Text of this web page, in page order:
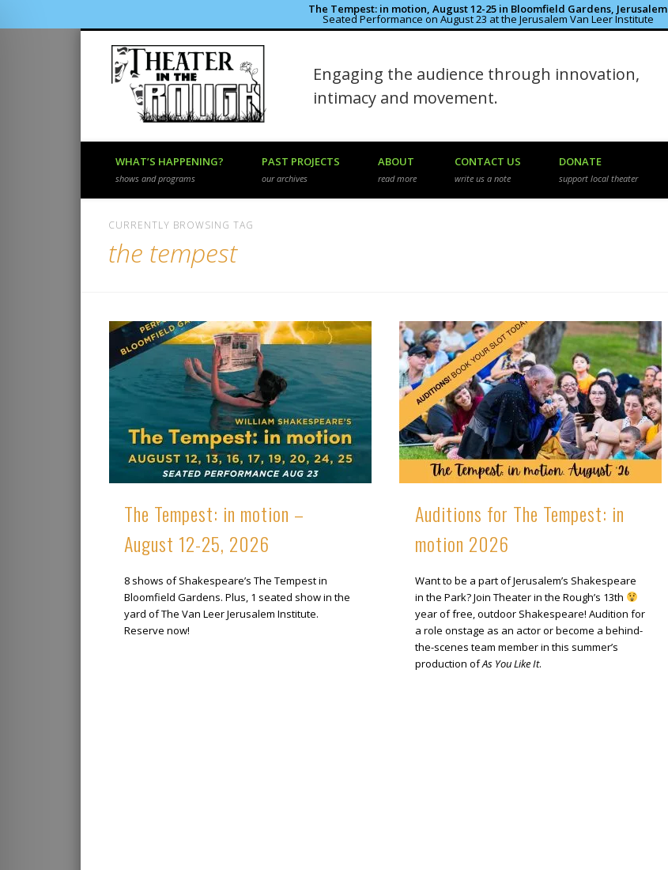
The Tempest: in motion, August 12-25 in Bloomfield Gardens, Jerusalem
Seated Performance on August 23 at the Jerusalem Van Leer Institute
Theater in the Rough
Engaging the audience through innovation,
intimacy and movement.
Vimeo
WHAT’S HAPPENING?
shows and programs
PAST PROJECTS
our archives
ABOUT
read more
CONTACT US
write us a note
DONATE
support local theater
CURRENTLY BROWSING TAG
the tempest
The Tempest: in motion –
August 12-25, 2026
8 shows of Shakespeare’s The Tempest in
Bloomfield Gardens. Plus, 1 seated show in the
yard of The Van Leer Jerusalem Institute.
Reserve now!
Auditions for The Tempest: in
motion 2026
Want to be a part of Jerusalem’s Shakespeare
in the Park? Join Theater in the Rough’s 13th
year of free, outdoor Shakespeare! Audition for
a role onstage as an actor or become a behind-
the-scenes team member in this summer’s
production ofAs You Like It.